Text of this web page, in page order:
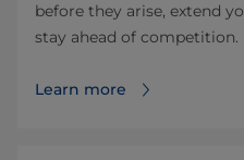
before they arise, extend
stay ahead of competition.
Learn more